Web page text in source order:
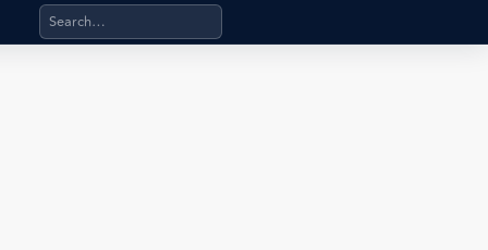
Search products, categories, pages, stand-alone files,